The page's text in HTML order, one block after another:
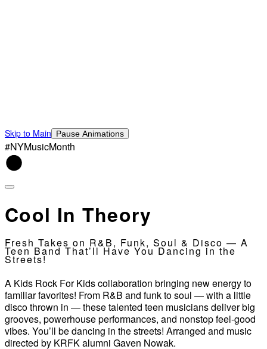
Skip to Main Pause Animations
#NYMusicMonth
Cool In Theory
Fresh Takes on R&B, Funk, Soul & Disco — A
Teen Band That’ll Have You Dancing in the
Streets!
A Kids Rock For Kids collaboration bringing new energy to
familiar favorites! From R&B and funk to soul — with a little
disco thrown in — these talented teen musicians deliver big
grooves, powerhouse performances, and nonstop feel-good
vibes. You’ll be dancing in the streets! Arranged and music
directed by KRFK alumni Gaven Nowak.